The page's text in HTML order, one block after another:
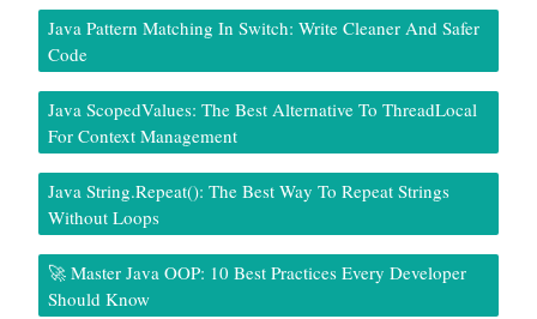
Java Pattern Matching In Switch: Write Cleaner And Safer
Code
Java ScopedValues: The Best Alternative To ThreadLocal
For Context Management
Java String.repeat(): The Best Way To Repeat Strings
Without Loops
🚀 Master Java OOP: 10 Best Practices Every Developer
Should Know